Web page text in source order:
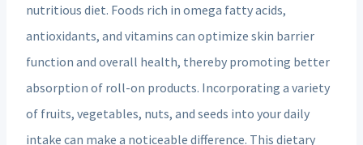
nutritious diet. Foods rich in omega fatty acids,
antioxidants, and vitamins can optimize skin barrier
function and overall health, thereby promoting better
absorption of roll-on products. Incorporating a variety
of fruits, vegetables, nuts, and seeds into your daily
intake can make a noticeable difference. This dietary